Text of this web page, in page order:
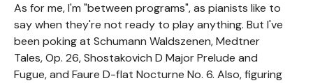
As for me, I'm "between programs", as pianists like to
say when they're not ready to play anything. But I've
been poking at Schumann Waldszenen, Medtner
Tales, Op. 26, Shostakovich D Major Prelude and
Fugue, and Faure D-flat Nocturne No. 6. Also, figuring